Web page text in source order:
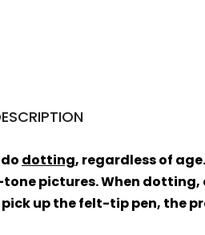
dotting, regardless of
pictures. When dotting,
pick up the felt-tip pen, the